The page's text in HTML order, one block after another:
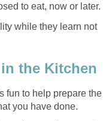
to eat, now or later.
while they learn not
the Kitchen
fun to help prepare the
you have done.